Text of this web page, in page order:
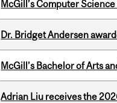
McGill’s Computer
Dr. Bridget Andersen
McGill’s Bachelor of Arts
Adrian Liu receives the